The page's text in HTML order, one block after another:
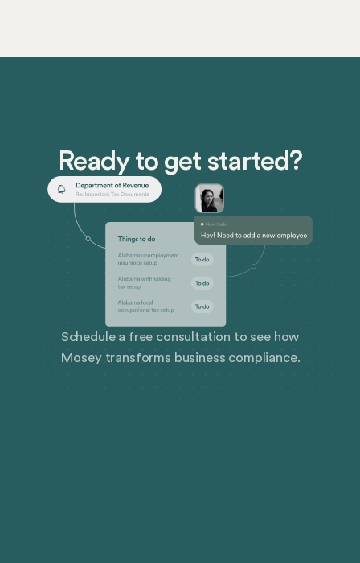
Ready to get started?
Schedule a free consultation to see how
Mosey transforms business compliance.